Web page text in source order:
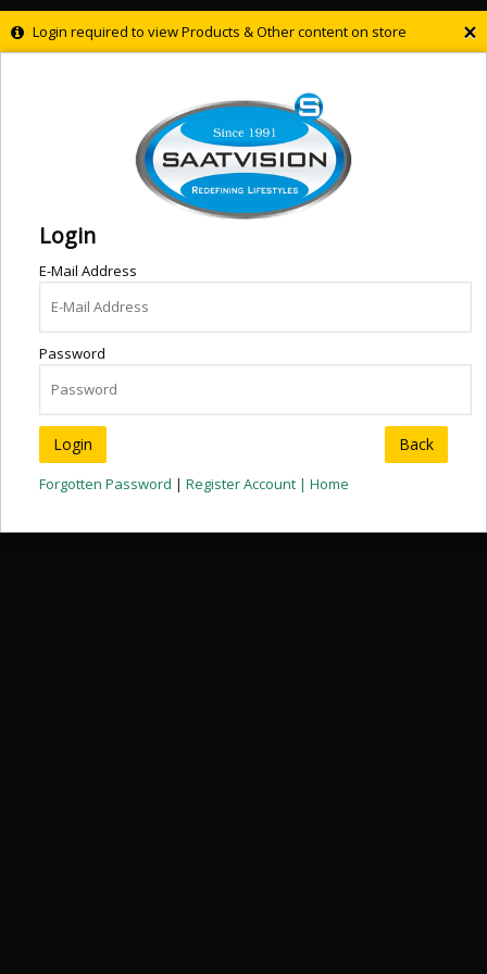
×
Login required to view Products & Other content on store
Login
E-Mail Address
Password
Back
Forgotten Password | Register Account | Home